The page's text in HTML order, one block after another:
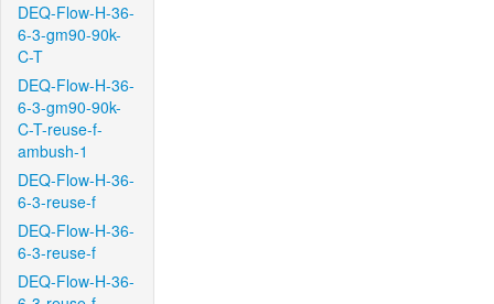
DEQ-Flow-H-36-
6-3-gm90-90k-
C-T
DEQ-Flow-H-36-
6-3-gm90-90k-
C-T-reuse-f-
ambush-1
DEQ-Flow-H-36-
6-3-reuse-f
DEQ-Flow-H-36-
6-3-reuse-f
DEQ-Flow-H-36-